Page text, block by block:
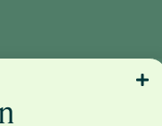
your businesses